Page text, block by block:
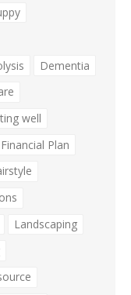
Dementia
well
Financial Plan
Landscaping